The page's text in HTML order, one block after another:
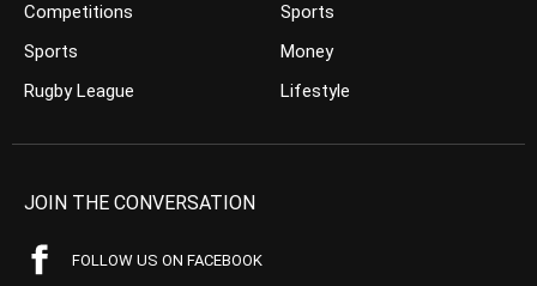
Competitions
Sports
Rugby League
Sports
Money
Lifestyle
JOIN THE CONVERSATION
FOLLOW US ON FACEBOOK